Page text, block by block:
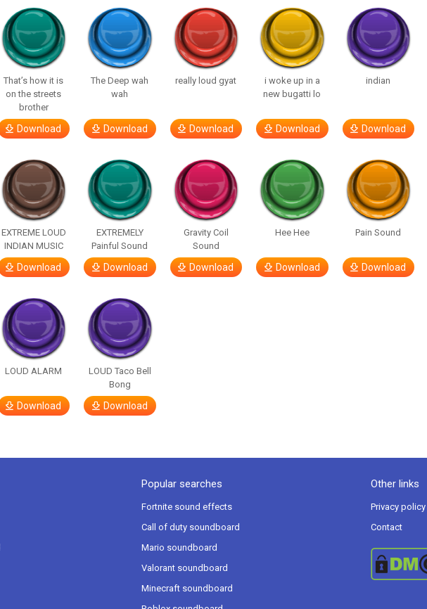
That’s how it is
on the streets
brother
Download
The Deep wah
wah
Download
really loud gyat
Download
i woke up in a
new bugatti lo
Download
indian
Download
EXTREME LOUD
INDIAN MUSIC
Download
EXTREMELY
Painful Sound
Download
Gravity Coil
Sound
Download
Hee Hee
Download
Pain Sound
Download
LOUD ALARM
Download
LOUD Taco Bell
Bong
Download
Popular searches
Fortnite sound effects
Call of duty soundboard
Mario soundboard
Valorant soundboard
Minecraft soundboard
Other links
Privacy policy
Contact